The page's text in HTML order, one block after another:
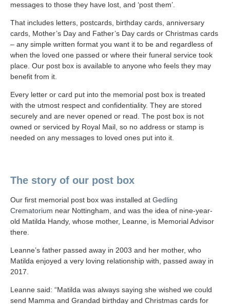
messages to those they have lost, and ‘post them’.
That includes letters, postcards, birthday cards, anniversary
cards, Mother’s Day and Father’s Day cards or Christmas cards
– any simple written format you want it to be and regardless of
when the loved one passed or where their funeral service took
place. Our post box is available to anyone who feels they may
benefit from it.
Every letter or card put into the memorial post box is treated
with the utmost respect and confidentiality. They are stored
securely and are never opened or read. The post box is not
owned or serviced by Royal Mail, so no address or stamp is
needed on any messages to loved ones put into it.
The story of our post box
Our first memorial post box was installed at Gedling
Crematorium near Nottingham, and was the idea of nine-year-
old Matilda Handy, whose mother, Leanne, is Memorial Advisor
there.
Leanne’s father passed away in 2003 and her mother, who
Matilda enjoyed a very loving relationship with, passed away in
2017.
Leanne said: “Matilda was always saying she wished we could
send Mamma and Grandad birthday and Christmas cards for